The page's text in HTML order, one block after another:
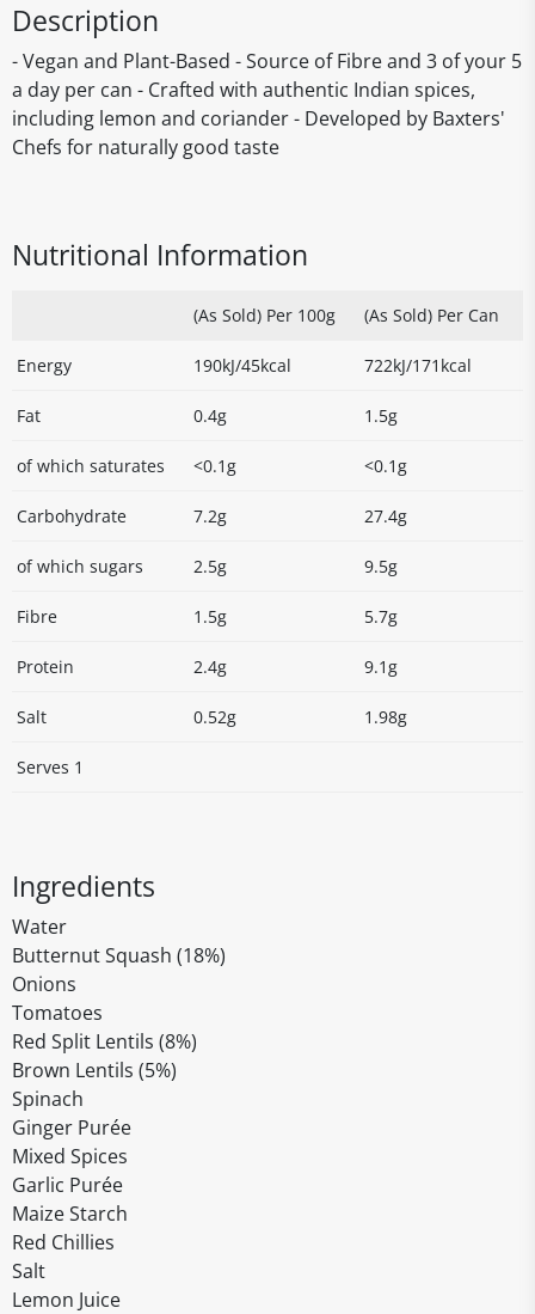
Description
- Vegan and Plant-Based - Source of Fibre and 3 of your 5
a day per can - Crafted with authentic Indian spices,
including lemon and coriander - Developed by Baxters'
Chefs for naturally good taste
Nutritional Information
(As Sold) Per 100g (As Sold) Per Can
Energy 190kJ/45kcal 722kJ/171kcal
Fat 0.4g 1.5g
of which saturates <0.1g <0.1g
Carbohydrate 7.2g 27.4g
of which sugars 2.5g 9.5g
Fibre 1.5g 5.7g
Protein 2.4g 9.1g
Salt 0.52g 1.98g
Serves 1
Ingredients
Water
Butternut Squash (18%)
Onions
Tomatoes
Red Split Lentils (8%)
Brown Lentils (5%)
Spinach
Ginger Purée
Mixed Spices
Garlic Purée
Maize Starch
Red Chillies
Salt
Lemon Juice